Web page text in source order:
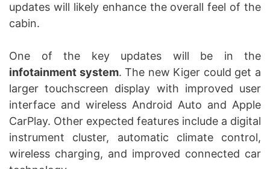
updates will likely enhance the overall feel of the
cabin.
One of the key updates will be in the
infotainment system. The new Kiger could get a
larger touchscreen display with improved user
interface and wireless Android Auto and Apple
CarPlay. Other expected features include a digital
instrument cluster, automatic climate control,
wireless charging, and improved connected car